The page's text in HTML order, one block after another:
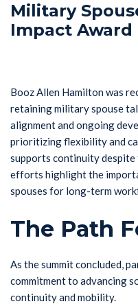
Military
Impact Award
Booz Allen Hamilton was
retaining military spouse
alignment and ongoing
prioritizing flexibility and
supports continuity
efforts highlight the
spouses for long-term
The Path
As the summit concluded,
commitment to advancing
continuity and mobility.